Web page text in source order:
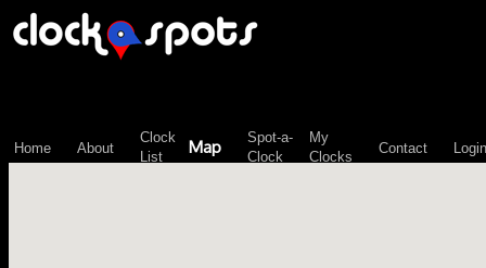
Home About
Clock
List
Map
Spot-a-
Clock
My
Clocks
Contact Login
\n";